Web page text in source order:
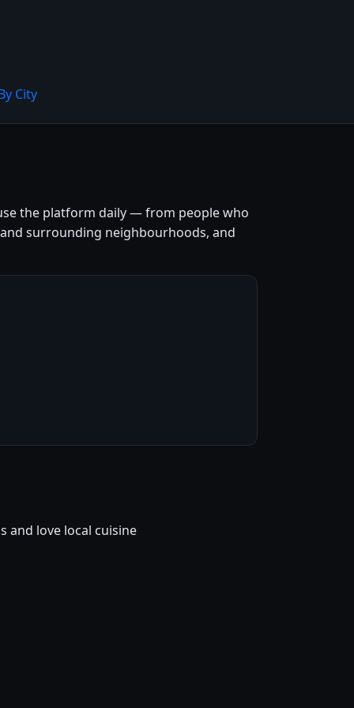
City
the platform daily — from people who
surrounding neighbourhoods, and
and love local cuisine